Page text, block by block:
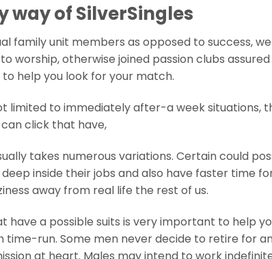
way of SilverSingles
family unit members as opposed to success,
worship, otherwise joined passion clubs
help you look for your match.
limited to immediately after-a week situations,
click that have,
takes numerous variations. Certain could
inside their jobs and also have faster time
away from real life the rest of us.
have a possible suits is very important to help
run. Some men never decide to retire for
at heart. Males may intend to work